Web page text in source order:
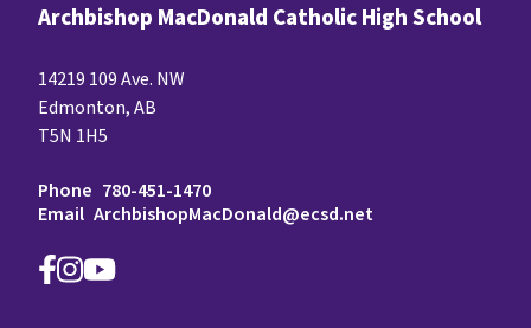
Archbishop MacDonald Catholic High School
14219 109 Ave. NW
Edmonton, AB
T5N 1H5
Phone 780-451-1470
Email ArchbishopMacDonald@ecsd.net